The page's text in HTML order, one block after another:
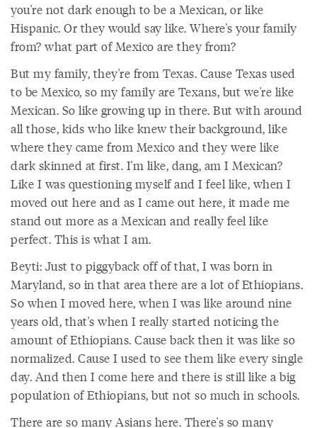
you're not dark enough to be a Mexican, or like
Hispanic. Or they would say like. Where's your family
from? what part of Mexico are they from?
But my family, they're from Texas. Cause Texas used
to be Mexico, so my family are Texans, but we're like
Mexican. So like growing up in there. But with around
all those, kids who like knew their background, like
where they came from Mexico and they were like
dark skinned at first. I'm like, dang, am I Mexican?
Like I was questioning myself and I feel like, when I
moved out here and as I came out here, it made me
stand out more as a Mexican and really feel like
perfect. This is what I am.
Beyti: Just to piggyback off of that, I was born in
Maryland, so in that area there are a lot of Ethiopians.
So when I moved here, when I was like around nine
years old, that's when I really started noticing the
amount of Ethiopians. Cause back then it was like so
normalized. Cause I used to see them like every single
day. And then I come here and there is still like a big
population of Ethiopians, but not so much in schools.
There are so many Asians here. There's so many